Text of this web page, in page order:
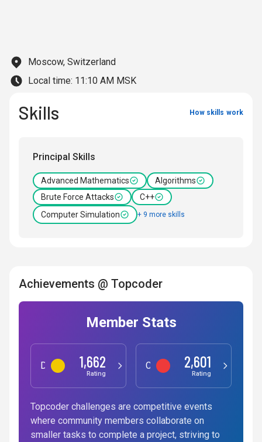
Moscow, Switzerland
Local time: 11:10 AM MSK
Skills How skills work
Principal Skills
Advanced Mathematics
Algorithms
Brute Force Attacks
C++
Computer Simulation
+ 9 more skills
Achievements @ Topcoder
Member Stats
Data Science
1,662
Rating
Competitive Programming
2,601
Rating
Topcoder challenges are competitive events
where community members collaborate on
smaller tasks to complete a project, striving to